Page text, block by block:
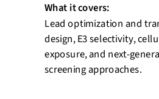
What it covers:
Lead optimization and
design, E3 selectivity,
exposure, and next-
screening approaches.